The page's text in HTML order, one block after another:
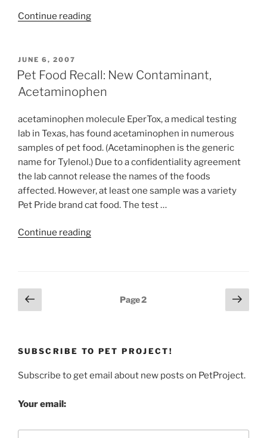
Continue reading“Pet
POSTED
ON
JUNE 6, 2007
Pet Food Recall: New Contaminant,
Acetaminophen
acetaminophen molecule EperTox, a medical testing
lab in Texas, has found acetaminophen in numerous
samples of pet food. (Acetaminophen is the generic
name for Tylenol.) Due to a confidentiality agreement
the lab cannot release the names of the foods
affected. However, at least one sample was a variety
Pet Pride brand cat food. The test …
Continue reading“Pet
Acetaminophen”
Posts
pagination
Previous
page
Page2
Next
page
SUBSCRIBE TO PET PROJECT!
Subscribe to get email about new posts on PetProject.
Your email: